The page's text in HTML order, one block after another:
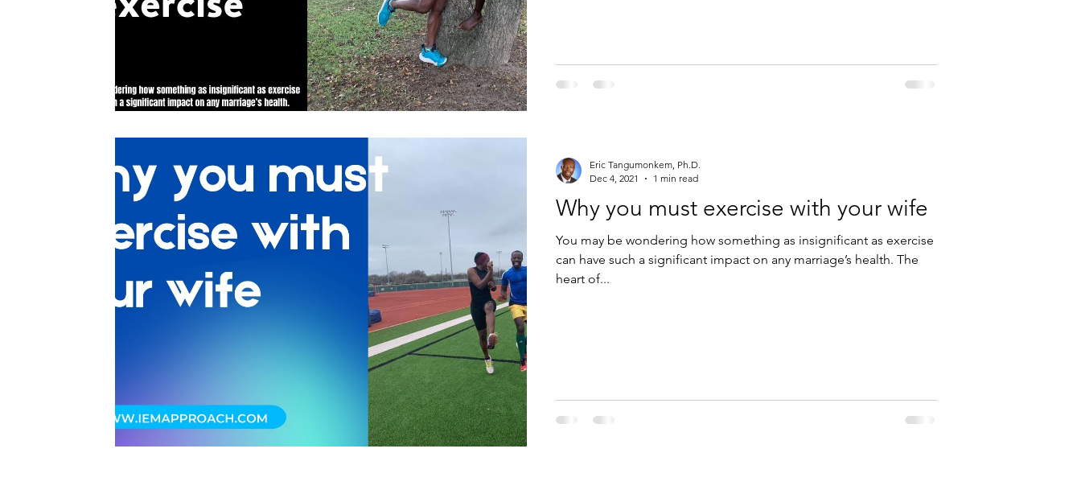
Why you must exercise with your wife
You may be wondering how something as insignificant as exercise
can have such a significant impact on any marriage’s health. The
heart of...
Eric Tangumonkem, Ph.D.
Dec 4, 2021
1 min read